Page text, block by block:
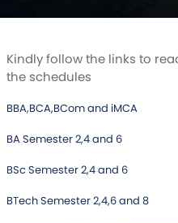
Kindly follow the links to
the schedules
BBA,BCA,BCom and iMCA
BA Semester 2,4 and 6
BSc Semester 2,4 and 6
BTech Semester 2,4,6 and 8